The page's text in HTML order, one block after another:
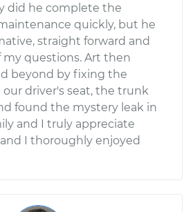
did he complete the
quickly, but he
straight forward and
my questions. Art then
beyond by fixing the
driver's seat, the trunk
found the mystery leak in
and I truly appreciate
I thoroughly enjoyed